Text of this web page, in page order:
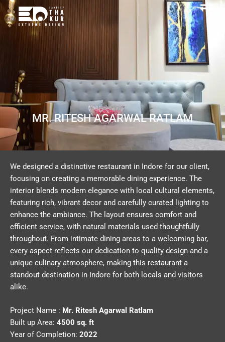
Skip
to
content
MR. RITESH AGARWAL RATLAM
We designed a distinctive restaurant in Indore for our client,
focusing on creating a memorable dining experience. The
interior blends modern elegance with local cultural elements,
featuring rich, vibrant decor and carefully curated lighting to
enhance the ambiance. The layout ensures comfort and
efficient service, with natural materials used thoughtfully
throughout. From intimate dining areas to a welcoming bar,
every aspect reflects our dedication to quality design and a
unique culinary atmosphere, making this restaurant a
standout destination in Indore for both locals and visitors
alike.
Project Name : Mr. Ritesh Agarwal Ratlam
Built up Area: 4500 sq. ft
Year of Completion: 2022